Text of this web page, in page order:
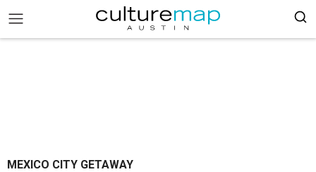
MEXICO CITY GETAWAY